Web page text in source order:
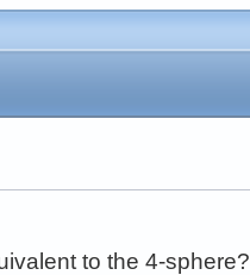
to the 4-sphere?